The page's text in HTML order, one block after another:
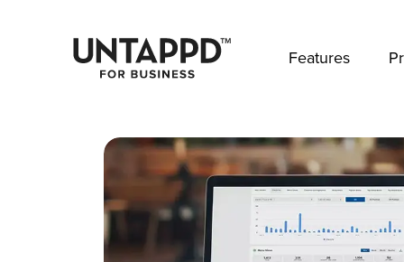
Features